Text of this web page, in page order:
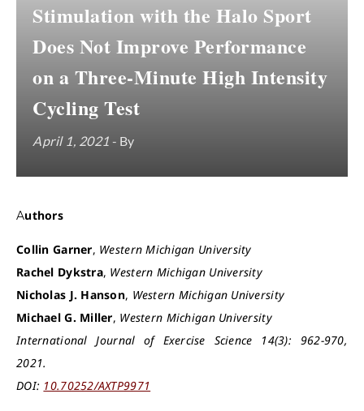
Stimulation with the Halo Sport
Does Not Improve Performance
on a Three-Minute High Intensity
Cycling Test
April 1, 2021 - By
Authors
Collin Garner, Western Michigan University
Rachel Dykstra, Western Michigan University
Nicholas J. Hanson, Western Michigan University
Michael G. Miller, Western Michigan University
International Journal of Exercise Science 14(3): 962-970,
2021.
DOI: 10.70252/AXTP9971